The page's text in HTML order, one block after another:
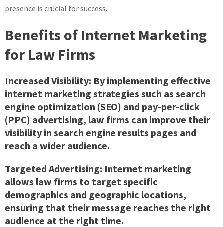
presence is crucial for success.
Benefits of Internet Marketing
for Law Firms
Increased Visibility: By implementing effective
internet marketing strategies such as search
engine optimization (SEO) and pay-per-click
(PPC) advertising, law firms can improve their
visibility in search engine results pages and
reach a wider audience.
Targeted Advertising: Internet marketing
allows law firms to target specific
demographics and geographic locations,
ensuring that their message reaches the right
audience at the right time.